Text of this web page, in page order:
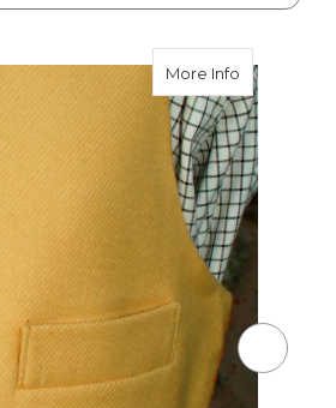
More Info about